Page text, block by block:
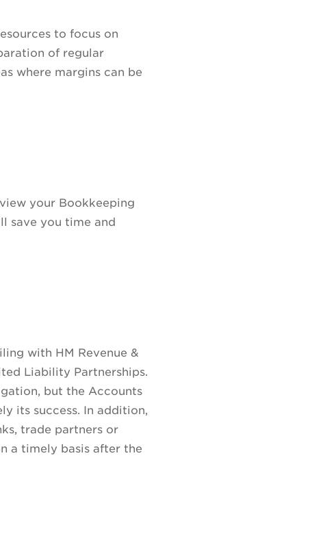
to focus on
of regular
where margins can be
your Bookkeeping
save you time and
with HM Revenue &
Liability Partnerships.
but the Accounts
its success. In addition,
trade partners or
a timely basis after the